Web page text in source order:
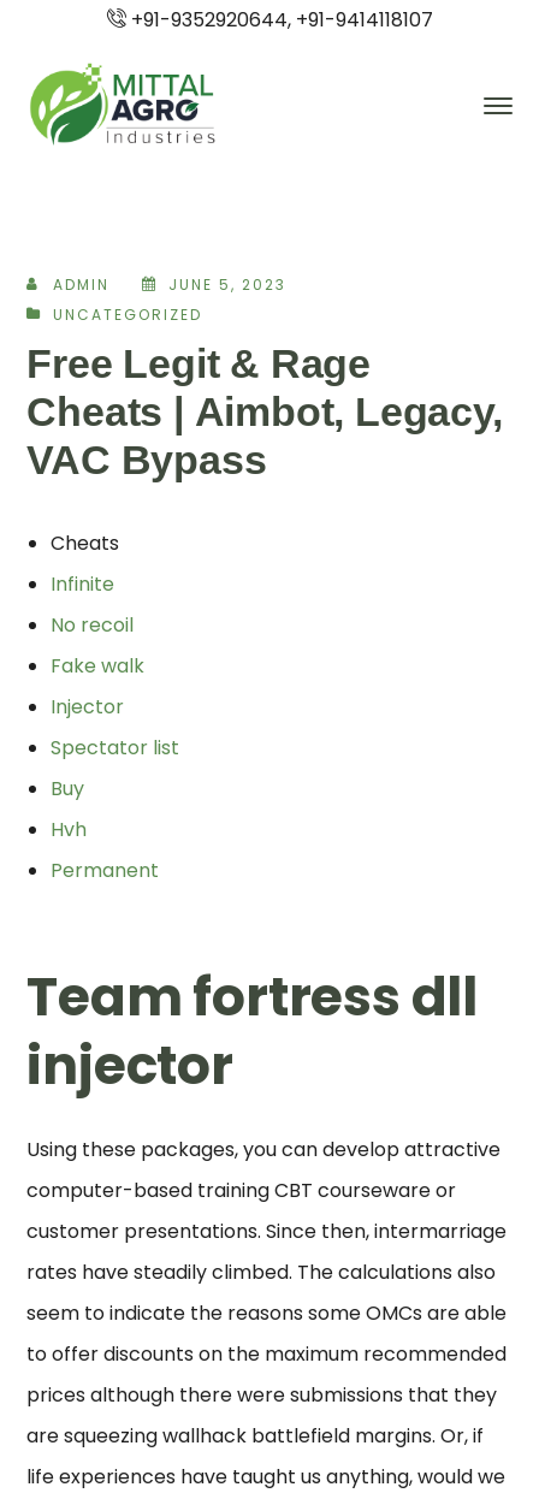
+91-9352920644, +91-9414118107
ADMIN
JUNE 5, 2023
UNCATEGORIZED
Free Legit & Rage
Cheats | Aimbot, Legacy,
VAC Bypass
Cheats
Infinite
No recoil
Fake walk
Injector
Spectator list
Buy
Hvh
Permanent
Team fortress dll
injector
Using these packages, you can develop attractive
computer-based training CBT courseware or
customer presentations. Since then, intermarriage
rates have steadily climbed. The calculations also
seem to indicate the reasons some OMCs are able
to offer discounts on the maximum recommended
prices although there were submissions that they
are squeezing wallhack battlefield margins. Or, if
life experiences have taught us anything, would we